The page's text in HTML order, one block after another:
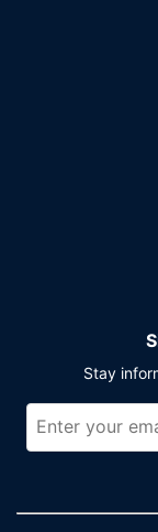
(subject to
Stay